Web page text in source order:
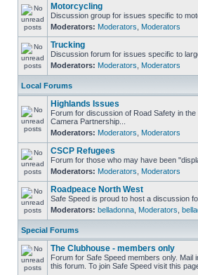
Motorcycling
Discussion group for issues specific to
Moderators: Moderators Moderators
Trucking
Discussion forum for issues specific to
Moderators: Moderators Moderators
Local Forums
Highlands Issues
Forum for discussion of Road Safety in
Camera Partnership...
Moderators: Moderators Moderators
CSCP Refugees
Forum for those who may have been
Moderators: Moderators Moderators
Roadpeace North West
Safe Speed is proud to host a discussion
Moderators: belladonna Moderators
Special Forums
The Clubhouse - members only
Forum for Safe Speed members only.
this forum. To join Safe Speed visit this